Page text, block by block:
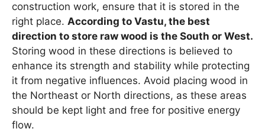
construction work, ensure that it is stored in the
right place. According to Vastu, the best
direction to store raw wood is the South or West.
Storing wood in these directions is believed to
enhance its strength and stability while protecting
it from negative influences. Avoid placing wood in
the Northeast or North directions, as these areas
should be kept light and free for positive energy
flow.